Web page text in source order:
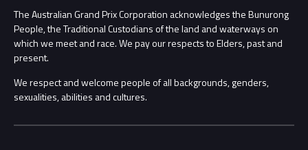
Security
Conditions
Procurement Management
Child Safety
Contact Us
The Australian Grand Prix Corporation acknowledges the Bunurong
People, the Traditional Custodians of the land and waterways on
which we meet and race. We pay our respects to Elders, past and
present.
We respect and welcome people of all backgrounds, genders,
sexualities, abilities and cultures.